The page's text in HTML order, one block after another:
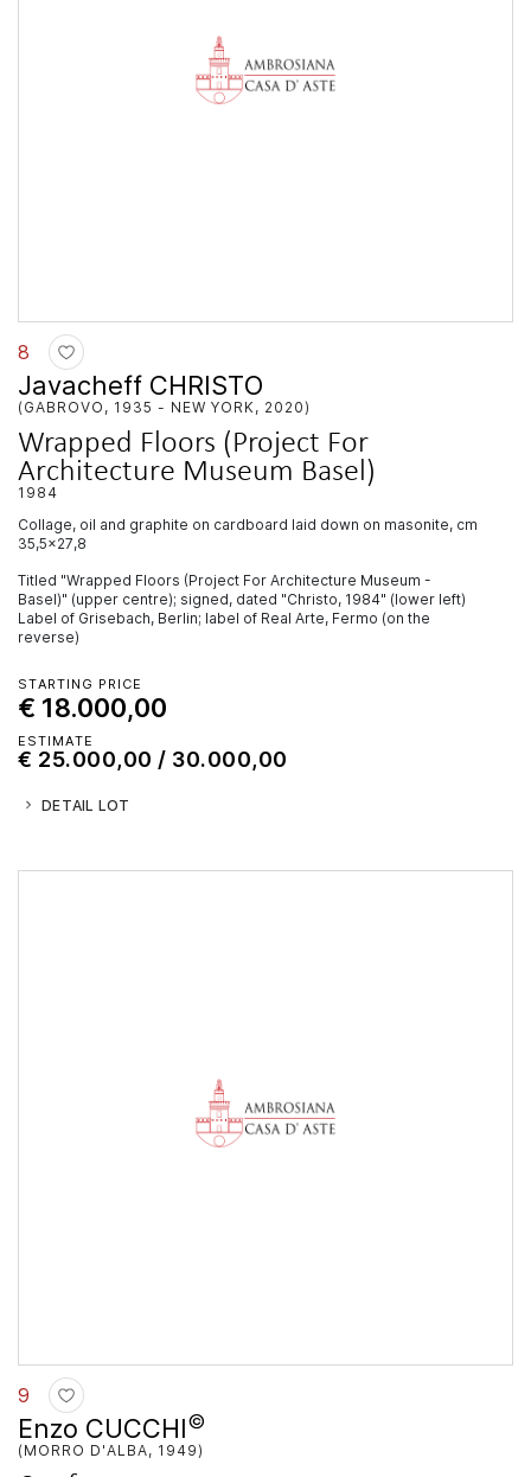
8
Javacheff CHRISTO
(GABROVO, 1935 - NEW YORK, 2020)
Wrapped Floors (Project For
Architecture Museum Basel)
1984
collage, oil and graphite on cardboard laid down on masonite, cm
35,5x27,8
Titled "Wrapped Floors (Project For Architecture Museum -
Basel)" (upper centre); signed, dated "Christo, 1984" (lower left)
Label of Grisebach, Berlin; label of Real Arte, Fermo (on the
reverse)
STARTING PRICE
€ 18.000,00
ESTIMATE
€ 25.000,00 / 30.000,00
DETAIL LOT
9
Enzo CUCCHI©
(MORRO D'ALBA, 1949)